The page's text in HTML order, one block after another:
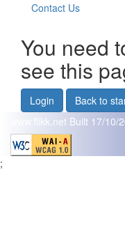
Contact Us
You need
see this
Login
Back to
www.flikk.net Built 17/10/
;